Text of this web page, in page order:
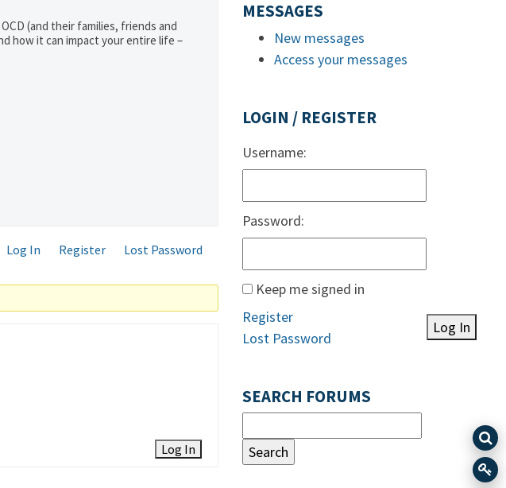
(and their families, friends and
how it can impact your entire life –
Log In Register
Lost Password
Log In
MESSAGES
New messages
Access your messages
LOGIN / REGISTER
Username:
Password:
Keep me signed in
Log In
Register
Lost Password
SEARCH FORUMS